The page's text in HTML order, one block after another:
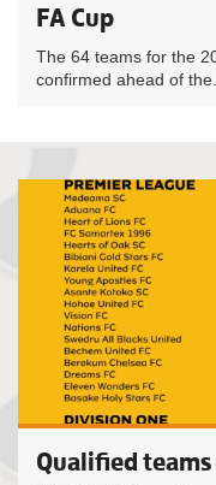
FA Cup
The 64 teams for the
confirmed ahead of the...
Qualified